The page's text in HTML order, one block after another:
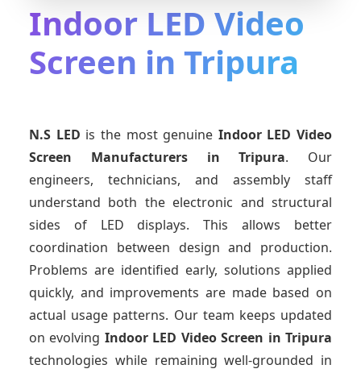
Indoor LED Video
Screen in Tripura
N.S LED is the most genuine Indoor LED Video
Screen Manufacturersin Tripura. Our
engineers, technicians, and assembly staff
understand both the electronic and structural
sides of LED displays. This allows better
coordination between design and production.
Problems are identified early, solutions applied
quickly, and improvements are made based on
actual usage patterns. Our team keeps updated
on evolving Indoor LED Video Screen in Tripura
technologies while remaining well-grounded in